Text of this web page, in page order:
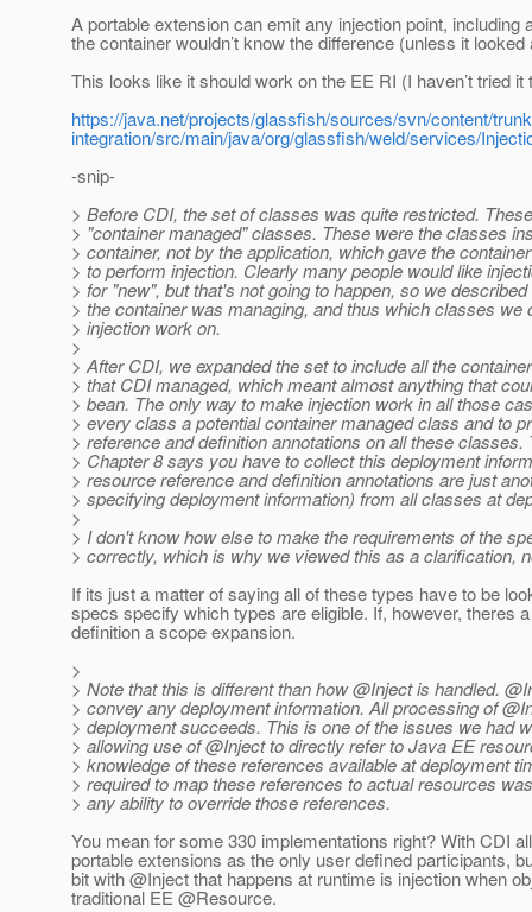
A portable extension can emit any injection point,
the container wouldn’t know the difference (unless it
This looks like it should work on the EE RI (I haven’t tried it
https://java.net/projects/glassfish/sources/svn/content/
integration/src/main/java/org/glassfish/weld/services/
-snip-
> Before CDI, the set of classes was quite restricted.
> "container managed" classes. These were the classes
> container, not by the application, which gave the
> to perform injection. Clearly many people would like
> for "new", but that's not going to happen, so we
> the container was managing, and thus which classes we
> injection work on.
>
> After CDI, we expanded the set to include all the
> that CDI managed, which meant almost anything that
> bean. The only way to make injection work in all those
> every class a potential container managed class and to
> reference and definition annotations on all these classes.
> Chapter 8 says you have to collect this deployment
> resource reference and definition annotations are just
> specifying deployment information) from all classes at
>
> I don't know how else to make the requirements of the
> correctly, which is why we viewed this as a clarification,
If its just a matter of saying all of these types have to be
specs specify which types are eligible. If, however, theres
definition a scope expansion.
>
> Note that this is different than how @Inject is handled.
> convey any deployment information. All processing of
> deployment succeeds. This is one of the issues we had
> allowing use of @Inject to directly refer to Java EE
> knowledge of these references available at deployment
> required to map these references to actual resources
> any ability to override those references.
You mean for some 330 implementations right? With CDI
portable extensions as the only user defined participants,
bit with @Inject that happens at runtime is injection when
traditional EE @Resource.